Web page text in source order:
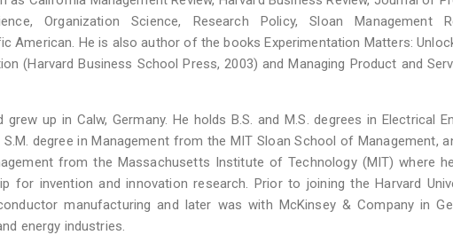
Organization Science, Research Policy, Sloan Management
American. He is also author of the books Experimentation Matters:
(Harvard Business School Press, 2003) and Managing Product and
up in Calw, Germany. He holds B.S. and M.S. degrees in Electrical
degree in Management from the MIT Sloan School of Management,
from the Massachusetts Institute of Technology (MIT) where
for invention and innovation research. Prior to joining the Harvard
manufacturing and later was with McKinsey & Company in
energy industries.